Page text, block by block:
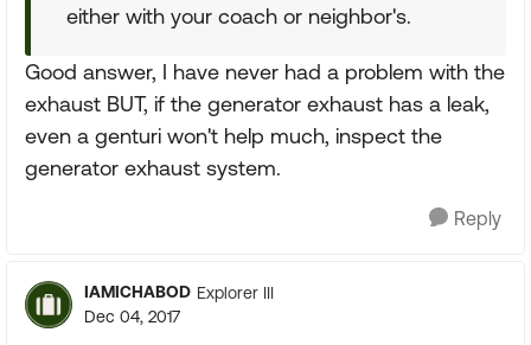
either with your coach or neighbor's.
Good answer, I have never had a problem with the
exhaust BUT, if the generator exhaust has a leak,
even a genturi won't help much, inspect the
generator exhaust system.
Reply
IAMICHABOD Explorer III
Dec 04, 2017